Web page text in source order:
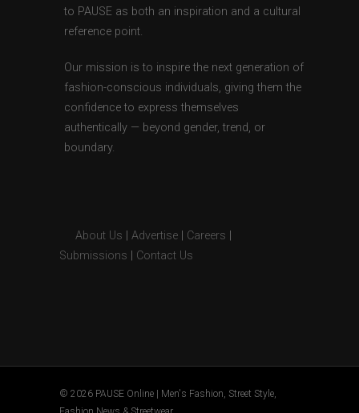
to PAUSE as both an inspiration and a cultural
reference point.
Our mission is to inspire the next generation of
fashion-conscious individuals, giving them the
confidence to express themselves
authentically — beyond gender, trend, or
boundary.
About Us Advertise Careers
Submissions
Contact Us
© 2026 PAUSE Online | Men's Fashion, Street Style,